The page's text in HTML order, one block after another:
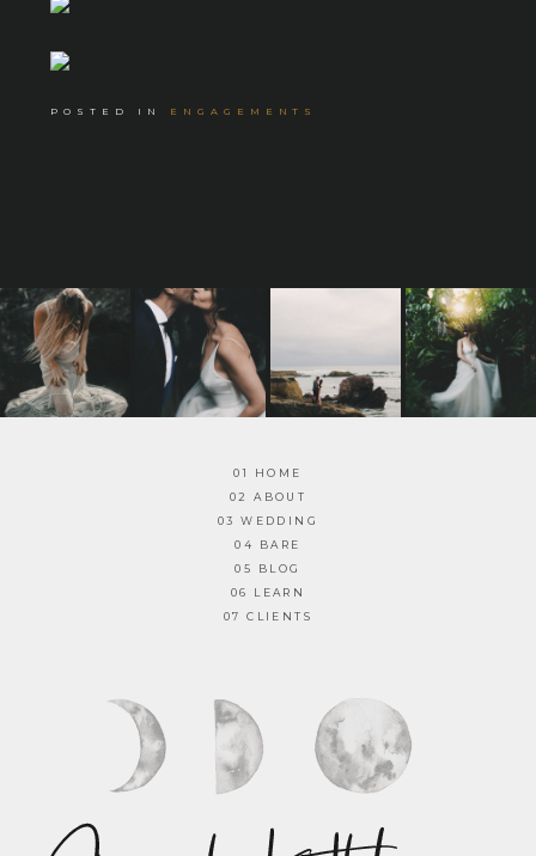
POSTED IN ENGAGEMENTS
01 HOME
02 ABOUT
03 WEDDING
04 BARE
05 BLOG
06 LEARN
07 CLIENTS